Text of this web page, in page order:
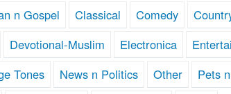
n Gospel Classical Comedy
Devotional-Muslim Electronica
Tones News n Politics Other Pets